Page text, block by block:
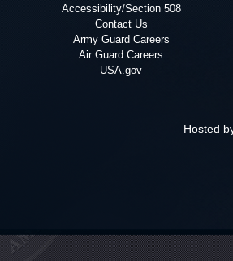
Accessibility/Section 508
Contact Us
Army Guard Careers
Air Guard Careers
USA.gov
Hosted